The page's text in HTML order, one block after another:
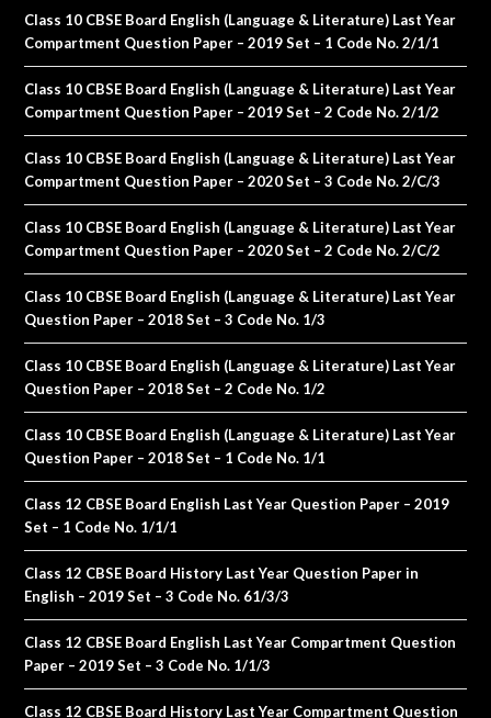
Class 10 CBSE Board English (Language & Literature) Last Year
Compartment Question Paper – 2019 Set – 1 Code No. 2/1/1
Class 10 CBSE Board English (Language & Literature) Last Year
Compartment Question Paper – 2019 Set – 2 Code No. 2/1/2
Class 10 CBSE Board English (Language & Literature) Last Year
Compartment Question Paper – 2020 Set – 3 Code No. 2/C/3
Class 10 CBSE Board English (Language & Literature) Last Year
Compartment Question Paper – 2020 Set – 2 Code No. 2/C/2
Class 10 CBSE Board English (Language & Literature) Last Year
Question Paper – 2018 Set – 3 Code No. 1/3
Class 10 CBSE Board English (Language & Literature) Last Year
Question Paper – 2018 Set – 2 Code No. 1/2
Class 10 CBSE Board English (Language & Literature) Last Year
Question Paper – 2018 Set – 1 Code No. 1/1
Class 12 CBSE Board English Last Year Question Paper – 2019
Set – 1 Code No. 1/1/1
Class 12 CBSE Board History Last Year Question Paper in
English – 2019 Set – 3 Code No. 61/3/3
Class 12 CBSE Board English Last Year Compartment Question
Paper – 2019 Set – 3 Code No. 1/1/3
Class 12 CBSE Board History Last Year Compartment Question